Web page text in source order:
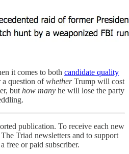
it comes to both candidate quality
a question ofwhetherTrump will cost
but how many he will lose the party
publication. To receive each new
Triad newsletters and to support
free or paid subscriber.